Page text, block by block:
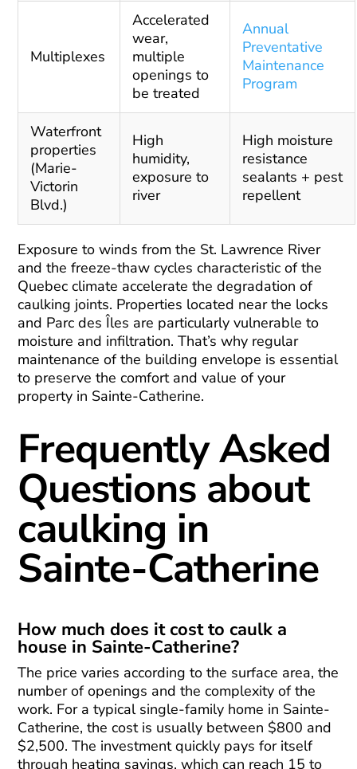
Multiplexes
Accelerated
wear,
multiple
openings to
be treated
Annual
Preventative
Maintenance
Program
Waterfront
properties
(Marie-
Victorin
Blvd.)
High
humidity,
exposure to
river
High moisture
resistance
sealants + pest
repellent
Exposure to winds from the St. Lawrence River
and the freeze-thaw cycles characteristic of the
Quebec climate accelerate the degradation of
caulking joints. Properties located near the locks
and Parc des Îles are particularly vulnerable to
moisture and infiltration. That’s why regular
maintenance of the building envelope is essential
to preserve the comfort and value of your
property in Sainte-Catherine.
Frequently Asked
Questions about
caulking in
Sainte-Catherine
How much does it cost to caulk a
house in Sainte-Catherine?
The price varies according to the surface area, the
number of openings and the complexity of the
work. For a typical single-family home in Sainte-
Catherine, the cost is usually between $800 and
$2,500. The investment quickly pays for itself
through heating savings, which can reach 15 to